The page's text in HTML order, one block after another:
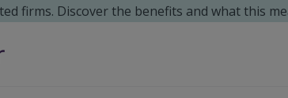
firms. Discover the benefits and what this